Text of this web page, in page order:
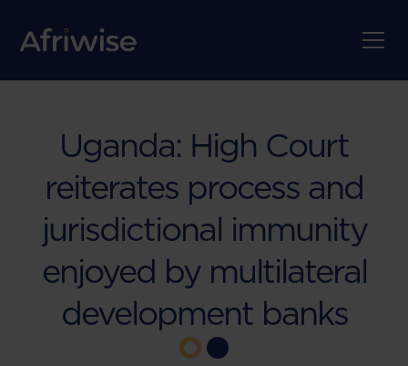
Uganda: High Court
reiterates process and
jurisdictional immunity
enjoyed by multilateral
development banks